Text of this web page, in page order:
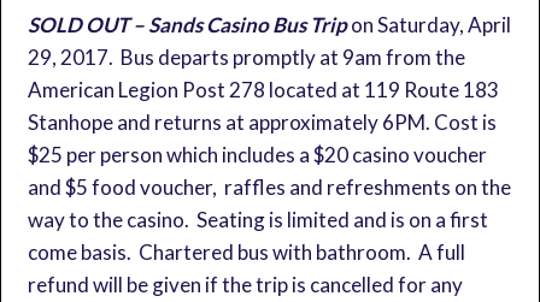
SOLD OUT – Sands Casino Bus Tripon Saturday, April
29, 2017. Bus departs promptly at 9am from the
American Legion Post 278 located at 119 Route 183
Stanhope and returns at approximately 6PM. Cost is
$25 per person which includes a $20 casino voucher
and $5 food voucher, raffles and refreshments on the
way to the casino. Seating is limited and is on a first
come basis. Chartered bus with bathroom. A full
refund will be given if the trip is cancelled for any